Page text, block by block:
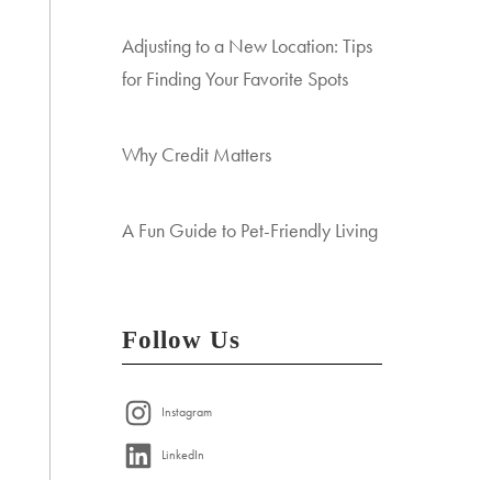
Adjusting to a New Location: Tips
for Finding Your Favorite Spots
Why Credit Matters
A Fun Guide to Pet-Friendly Living
Follow Us
Instagram
LinkedIn